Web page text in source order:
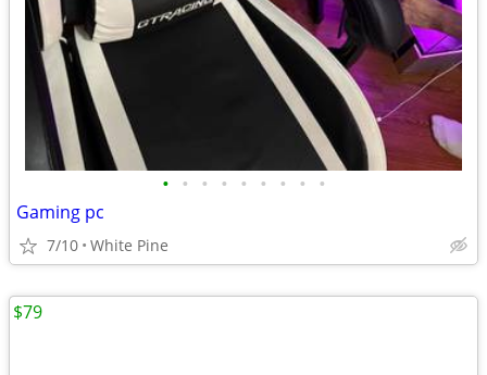
• • • • • • • • •
Gaming pc
7/10 White Pine
$79